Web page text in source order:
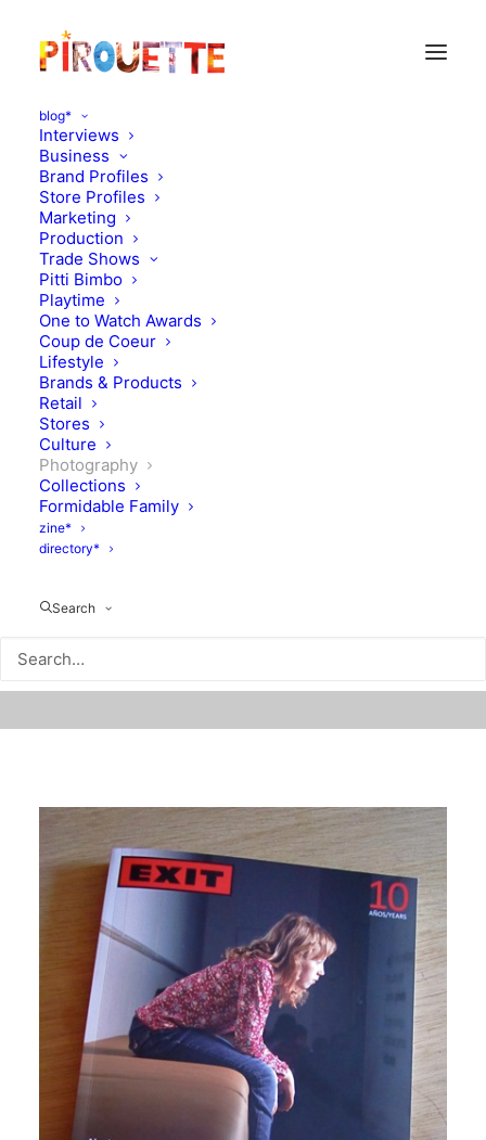
blog*
Interviews
Business
Brand Profiles
Store Profiles
Marketing
Production
Trade Shows
Pitti Bimbo
Playtime
One to Watch Awards
Coup de Coeur
Lifestyle
Brands & Products
Retail
Stores
Culture
Photography
Collections
Formidable Family
zine*
directory*
Search
About Exit magazine, Vee
Speers and Paris Photo
NOVEMBER 25, 2010